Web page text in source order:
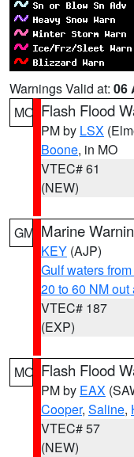
Warnings Valid at: 06
MO Flash Flood
PM by LSX
Boone, in MO
VTEC# 61
(NEW)
GM Marine
KEY (AJP)
Gulf waters
20 to 60 NM
VTEC# 187
(EXP)
MO Flash Flood
PM by EAX
Cooper, Saline,
VTEC# 57
(NEW)